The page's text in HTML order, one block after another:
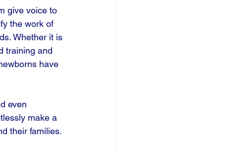
give voice to
the work of
Whether it is
training and
have
even
make a
their families.